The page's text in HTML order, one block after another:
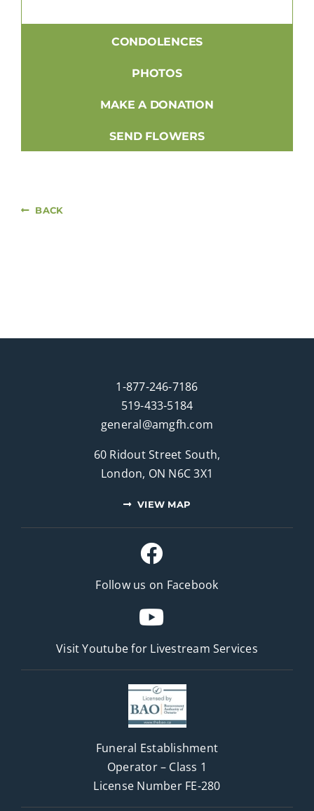
CONDOLENCES
PHOTOS
MAKE A DONATION
SEND FLOWERS
BACK
1-877-246-7186
519-433-5184
general@amgfh.com
60 Ridout Street South,
London, ON N6C 3X1
VIEW MAP
Follow us on Facebook
Visit Youtube for Livestream Services
Funeral Establishment
Operator – Class 1
License Number FE-280